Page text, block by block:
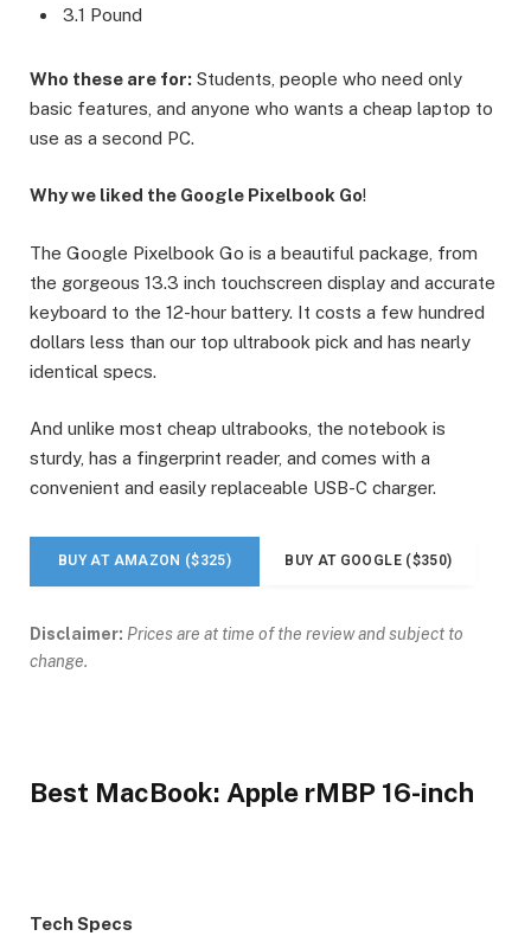
3.1 Pound
Who these are for: Students, people who need only
basic features, and anyone who wants a cheap laptop to
use as a second PC.
Why we liked the Google Pixelbook Go!
The Google Pixelbook Go is a beautiful package, from
the gorgeous 13.3 inch touchscreen display and accurate
keyboard to the 12-hour battery. It costs a few hundred
dollars less than our top ultrabook pick and has nearly
identical specs.
And unlike most cheap ultrabooks, the notebook is
sturdy, has a fingerprint reader, and comes with a
convenient and easily replaceable USB-C charger.
BUY AT AMAZON ($325) BUY AT GOOGLE ($350)
Disclaimer: Prices are at time of the review and subject to
change.
Best MacBook: Apple rMBP 16-inch
Tech Specs